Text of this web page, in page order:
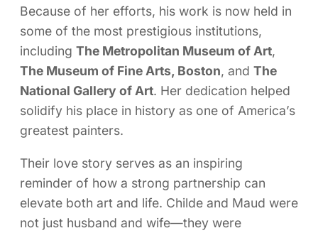
Because of her efforts, his work is now held in
some of the most prestigious institutions,
including The Metropolitan Museum of Art,
The Museum of Fine Arts, Boston, and The
National Gallery of Art. Her dedication helped
solidify his place in history as one of America’s
greatest painters.
Their love story serves as an inspiring
reminder of how a strong partnership can
elevate both art and life. Childe and Maud were
not just husband and wife—they were